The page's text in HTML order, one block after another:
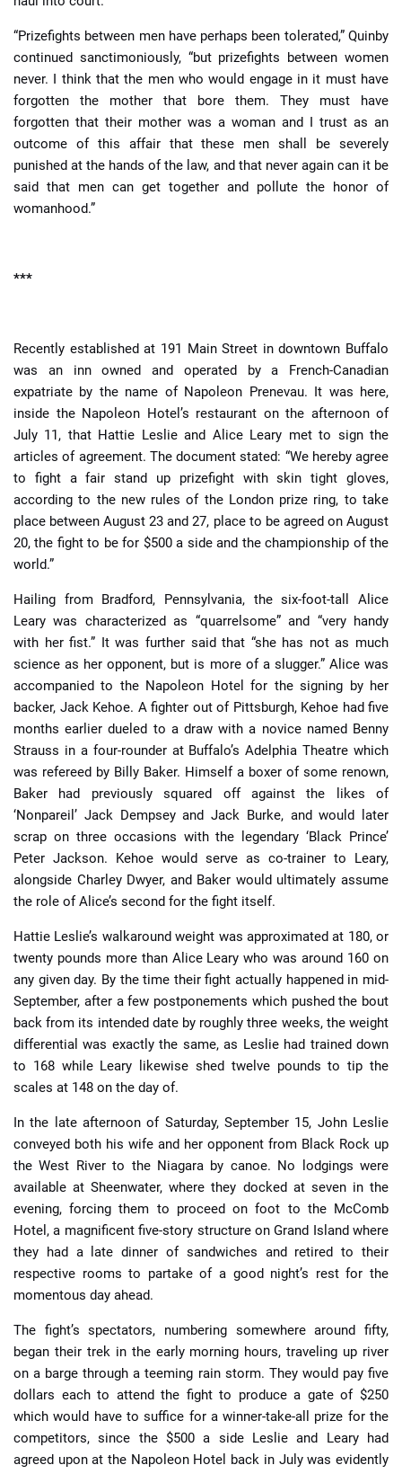
“Prizefights between men have perhaps been tolerated,” Quinby
continued sanctimoniously, “but prizefights between women
never. I think that the men who would engage in it must have
forgotten the mother that bore them. They must have
forgotten that their mother was a woman and I trust as an
outcome of this affair that these men shall be severely
punished at the hands of the law, and that never again can it be
said that men can get together and pollute the honor of
womanhood.”
***
Recently established at 191 Main Street in downtown Buffalo
was an inn owned and operated by a French-Canadian
expatriate by the name of Napoleon Prenevau. It was here,
inside the Napoleon Hotel’s restaurant on the afternoon of
July 11, that Hattie Leslie and Alice Leary met to sign the
articles of agreement. The document stated: “We hereby agree
to fight a fair stand up prizefight with skin tight gloves,
according to the new rules of the London prize ring, to take
place between August 23 and 27, place to be agreed on August
20, the fight to be for $500 a side and the championship of the
world.”
Hailing from Bradford, Pennsylvania, the six-foot-tall Alice
Leary was characterized as “quarrelsome” and “very handy
with her fist.” It was further said that “she has not as much
science as her opponent, but is more of a slugger.” Alice was
accompanied to the Napoleon Hotel for the signing by her
backer, Jack Kehoe. A fighter out of Pittsburgh, Kehoe had five
months earlier dueled to a draw with a novice named Benny
Strauss in a four-rounder at Buffalo’s Adelphia Theatre which
was refereed by Billy Baker. Himself a boxer of some renown,
Baker had previously squared off against the likes of
‘Nonpareil’ Jack Dempsey and Jack Burke, and would later
scrap on three occasions with the legendary ‘Black Prince’
Peter Jackson. Kehoe would serve as co-trainer to Leary,
alongside Charley Dwyer, and Baker would ultimately assume
the role of Alice’s second for the fight itself.
Hattie Leslie’s walkaround weight was approximated at 180, or
twenty pounds more than Alice Leary who was around 160 on
any given day. By the time their fight actually happened in mid-
September, after a few postponements which pushed the bout
back from its intended date by roughly three weeks, the weight
differential was exactly the same, as Leslie had trained down
to 168 while Leary likewise shed twelve pounds to tip the
scales at 148 on the day of.
In the late afternoon of Saturday, September 15, John Leslie
conveyed both his wife and her opponent from Black Rock up
the West River to the Niagara by canoe. No lodgings were
available at Sheenwater, where they docked at seven in the
evening, forcing them to proceed on foot to the McComb
Hotel, a magnificent five-story structure on Grand Island where
they had a late dinner of sandwiches and retired to their
respective rooms to partake of a good night’s rest for the
momentous day ahead.
The fight’s spectators, numbering somewhere around fifty,
began their trek in the early morning hours, traveling up river
on a barge through a teeming rain storm. They would pay five
dollars each to attend the fight to produce a gate of $250
which would have to suffice for a winner-take-all prize for the
competitors, since the $500 a side Leslie and Leary had
agreed upon at the Napoleon Hotel back in July was evidently